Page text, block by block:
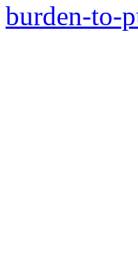
burden-to-